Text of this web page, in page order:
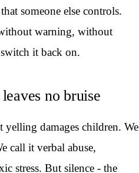
someone else controls.
warning, without
it back on.
no bruise
yelling damages children. We
call it verbal abuse,
stress. But silence - the